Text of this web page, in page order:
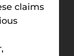
claims